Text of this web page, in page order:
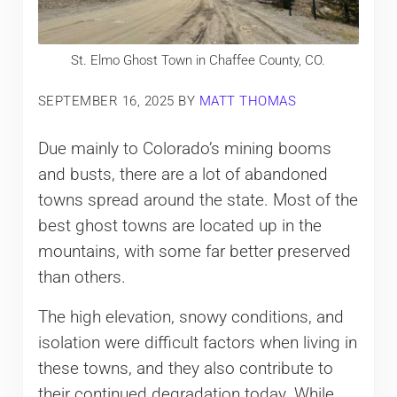
St. Elmo Ghost Town in Chaffee County, CO.
SEPTEMBER 16, 2025 BY MATT THOMAS
Due mainly to Colorado’s mining booms
and busts, there are a lot of abandoned
towns spread around the state. Most of the
best ghost towns are located up in the
mountains, with some far better preserved
than others.
The high elevation, snowy conditions, and
isolation were difficult factors when living in
these towns, and they also contribute to